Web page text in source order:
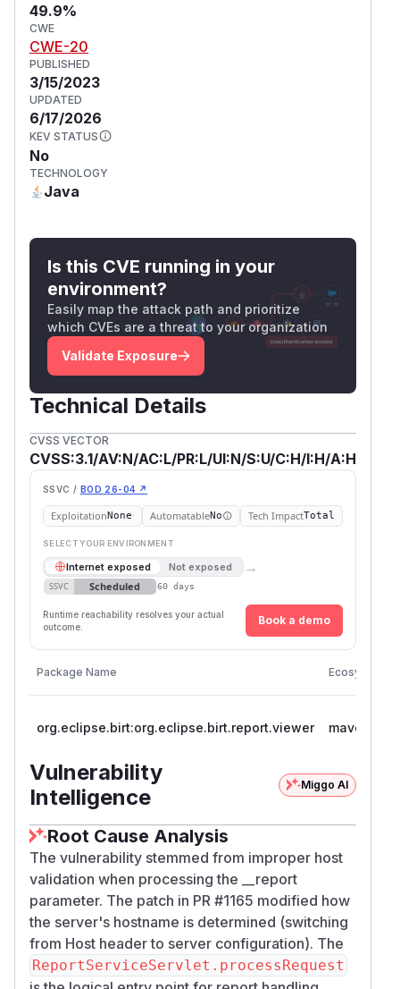
49.9%
CWE
CWE-20
PUBLISHED
3/15/2023
UPDATED
6/17/2026
KEV STATUS
No
TECHNOLOGY
Java
Is this CVE running in your
environment?
Easily map the attack path and prioritize
which CVEs are a threat to your organization
Validate Exposure
Technical Details
CVSS VECTOR
CVSS:3.1/AV:N/AC:L/PR:L/UI:N/S:U/C:H/I:H/A:H
SSVC / BOD 26-04 ↗
ExploitationNone AutomatableNo Tech ImpactTotal
SELECT YOUR ENVIRONMENT
Internet exposed Not exposed →
SSVC Scheduled 60 days
Runtime reachability resolves your actual
outcome.
Book a demo
Package Name Ecosystem
org.eclipse.birt:org.eclipse.birt.report.viewer maven
Vulnerability
Intelligence
Miggo AI
Root Cause Analysis
The vulnerability stemmed from improper host
validation when processing the __report
parameter. The patch in PR #1165 modified how
the server's hostname is determined (switching
from Host header to server configuration). The
ReportServiceServlet.processRequest